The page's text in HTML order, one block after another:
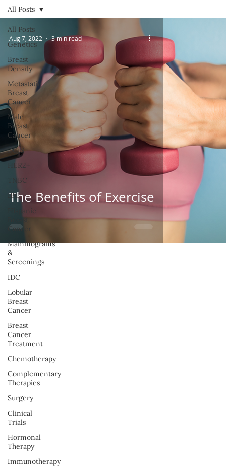
All Posts
Genetics
Breast
Density
Metastatic
Breast
Cancer
Male
Breast
Cancer
DCIS
HER2+
TNBC
IBC
Hispanic
Breast
Cancer
Mammograms
&
Screenings
IDC
Lobular
Breast
Cancer
Breast
Cancer
Treatment
Chemotherapy
Complementary
Therapies
Surgery
Clinical
Trials
Hormonal
Therapy
Immunotherapy
All Posts
The Benefits of Exercise
Aug 7, 2022 3 min read